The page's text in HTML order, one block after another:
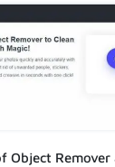
Object Remover